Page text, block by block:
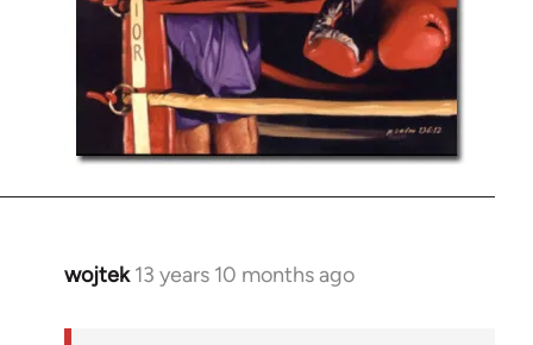
wojtek 13 years 10 months ago
In